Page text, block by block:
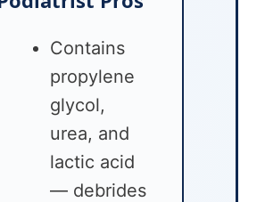
Contains
propylene
glycol,
urea, and
lactic acid
— debrides